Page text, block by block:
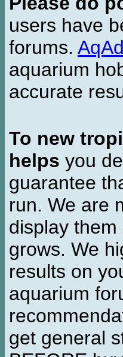
users have
forums.
aquarium
accurate
To new
helps you
guarantee
run. We are
display
grows. We
results on
aquarium
get general